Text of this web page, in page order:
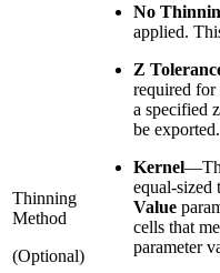
Thinning
Method
(Optional)
No
applied.
Z
required for
a specified
be exported.
Kernel—
equal-sized
Value
cells that
parameter